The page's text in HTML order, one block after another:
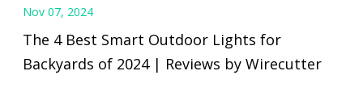
Nov 07, 2024
The 4 Best Smart Outdoor Lights for
Backyards of 2024 | Reviews by Wirecutter